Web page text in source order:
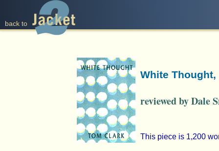
back to
White Thought,
reviewed by Dale
This piece is 1,200